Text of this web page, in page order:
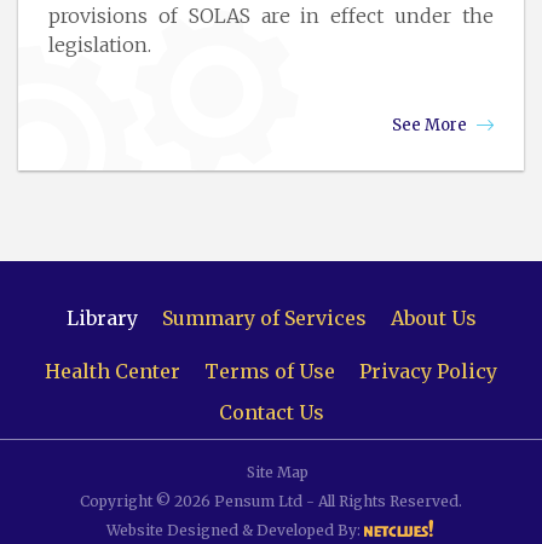
provisions of SOLAS are in effect under the
legislation.
See More
Library Summary of Services About Us
Health Center Terms of Use
Privacy Policy
Contact Us
Site Map
Copyright © 2026 Pensum Ltd - All Rights Reserved.
Website Designed & Developed By: